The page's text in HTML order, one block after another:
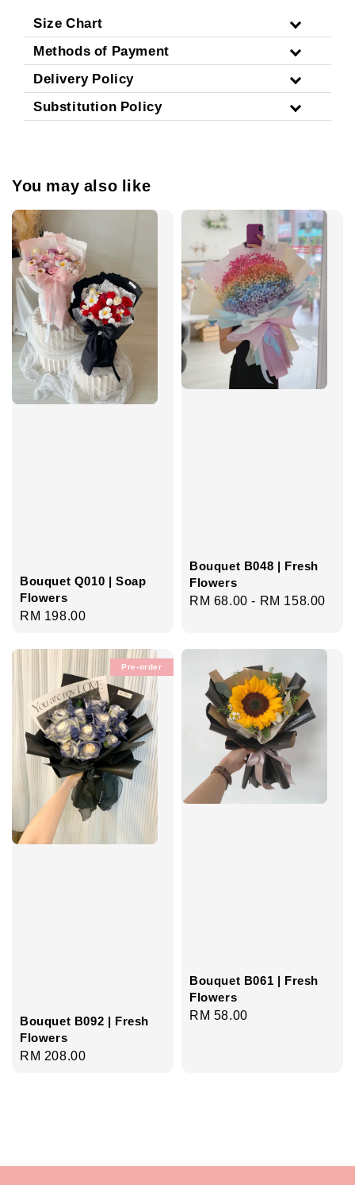
Size Chart
Methods of Payment
Delivery Policy
Substitution Policy
You may also like
Bouquet Q010 | Soap
Flowers
Regular
RM 198.00
Bouquet B048 | Fresh
Flowers
Regular
RM 68.00 - RM 158.00
Pre-order
Bouquet B092 | Fresh
Flowers
Regular
RM 208.00
Bouquet B061 | Fresh
Flowers
Regular
RM 58.00